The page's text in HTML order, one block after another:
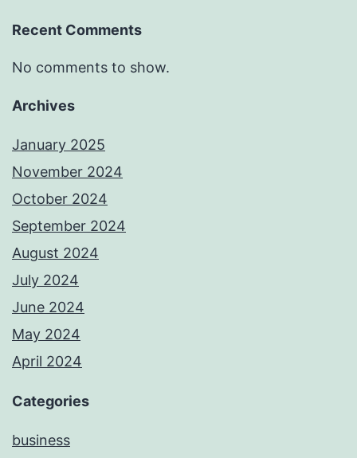
Recent Comments
No comments to show.
Archives
January 2025
November 2024
October 2024
September 2024
August 2024
July 2024
June 2024
May 2024
April 2024
Categories
business